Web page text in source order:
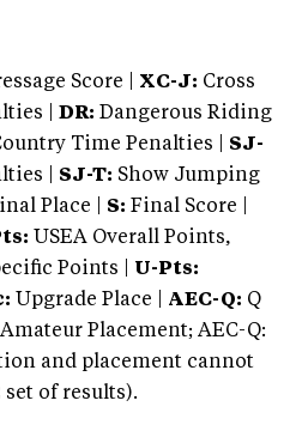
Score | XC-J: Cross
|
DR: Dangerous Riding
Time Penalties | SJ-
| SJ-T: Show Jumping
Place | S: Final Score |
USEA Overall Points,
Points | U-Pts:
Upgrade Place | AEC-Q: Q
Placement; AEC-Q:
and placement cannot
set of results).